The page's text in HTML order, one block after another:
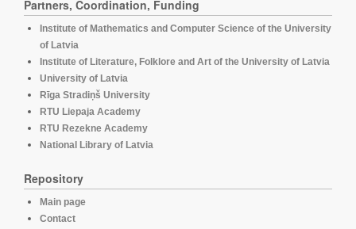
Partners, Coordination, Funding
Institute of Mathematics and Computer Science of the University
of Latvia
Institute of Literature, Folklore and Art of the University of Latvia
University of Latvia
Rīga Stradiņš University
RTU Liepaja Academy
RTU Rezekne Academy
National Library of Latvia
Repository
Main page
Contact